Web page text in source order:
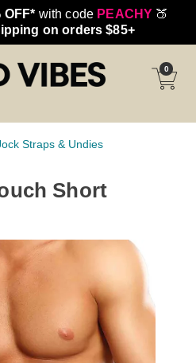
OFF* with code PEACHY 🍑
on orders $85+
0
Straps & Undies
Short